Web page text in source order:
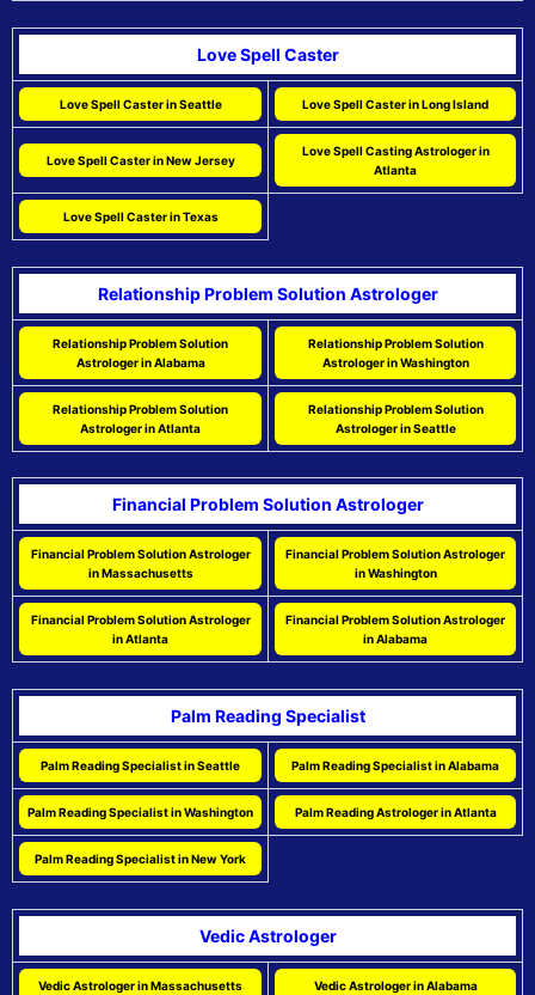
Love Spell Caster
Love Spell Caster in Seattle Love Spell Caster in Long Island
Love Spell Caster in New Jersey
Love Spell Casting Astrologer in
Atlanta
Love Spell Caster in Texas
Relationship Problem Solution Astrologer
Relationship Problem Solution
Astrologer in Alabama
Relationship Problem Solution
Astrologer in Washington
Relationship Problem Solution
Astrologer in Atlanta
Relationship Problem Solution
Astrologer in Seattle
Financial Problem Solution Astrologer
Financial Problem Solution Astrologer
in Massachusetts
Financial Problem Solution Astrologer
in Washington
Financial Problem Solution Astrologer
in Atlanta
Financial Problem Solution Astrologer
in Alabama
Palm Reading Specialist
Palm Reading Specialist in Seattle Palm Reading Specialist in Alabama
Palm Reading Specialist in Washington Palm Reading Astrologer in Atlanta
Palm Reading Specialist in New York
Vedic Astrologer
Vedic Astrologer in Massachusetts Vedic Astrologer in Alabama